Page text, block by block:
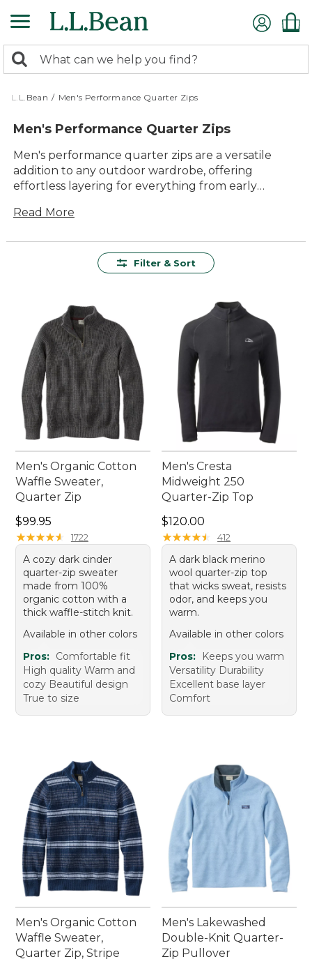
to
content
search
returned.
Search:
L.L.Bean / Men's Performance Quarter Zips
Men's Performance Quarter Zips
Men's performance quarter zips are a versatile
addition to any outdoor wardrobe, offering
effortless layering for everything from early
Designed with comfort and lasting value in mind,
you're heading out for a brisk walk or enjoying
men's performance quarter zip to keep you
comfortable and ready for any adventure.
Read More
Filter & Sort
Men's Organic Cotton
Waffle Sweater,
Quarter Zip
Price: $99.95
$99.95
★★★★★
★★★★★ 1722
A cozy dark cinder
quarter-zip sweater
made from 100%
organic cotton with a
thick waffle-stitch knit.
Available in other colors
Pros: Comfortable fit
High quality Warm and
cozy Beautiful design
True to size
Men's Cresta
Midweight 250
Quarter-Zip Top
Price: $120.00
$120.00
★★★★★
★★★★★ 412
A dark black merino
wool quarter-zip top
that wicks sweat, resists
odor, and keeps you
warm.
Available in other colors
Pros:
Keeps you warm
Versatility Durability
Excellent base layer
Comfort
Men's Organic Cotton
Waffle Sweater,
Quarter Zip, Stripe
Men's Lakewashed
Double-Knit Quarter-
Zip Pullover